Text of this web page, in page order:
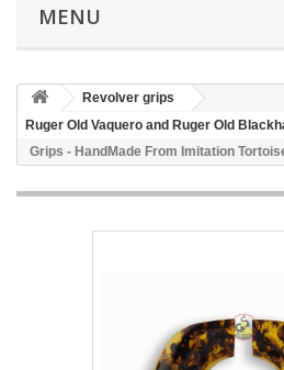
MENU
Revolver grips
Ruger Old Vaquero and Ruger Old
Grips - HandMade From Imitation